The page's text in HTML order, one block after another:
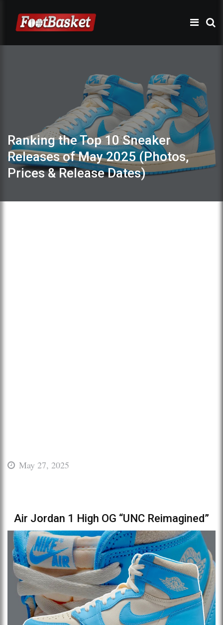
Ranking the Top 10 Sneaker
Releases of May 2025 (Photos,
Prices & Release Dates)
May 27, 2025
Air Jordan 1 High OG “UNC Reimagined”